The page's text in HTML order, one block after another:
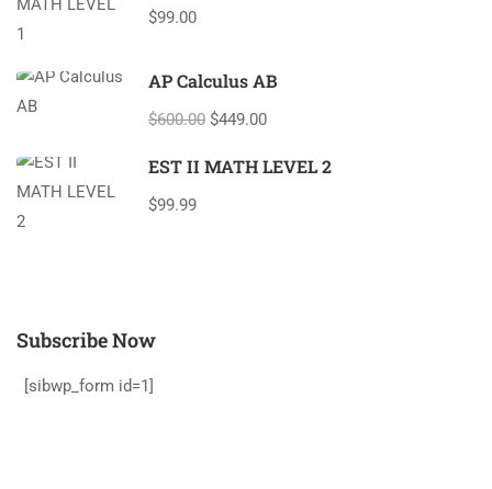
$99.00
AP Calculus AB
$600.00 $449.00
EST II MATH LEVEL 2
$99.99
Subscribe Now
[sibwp_form id=1]